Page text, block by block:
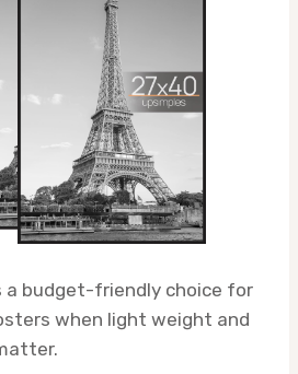
a budget-friendly choice for
when light weight and